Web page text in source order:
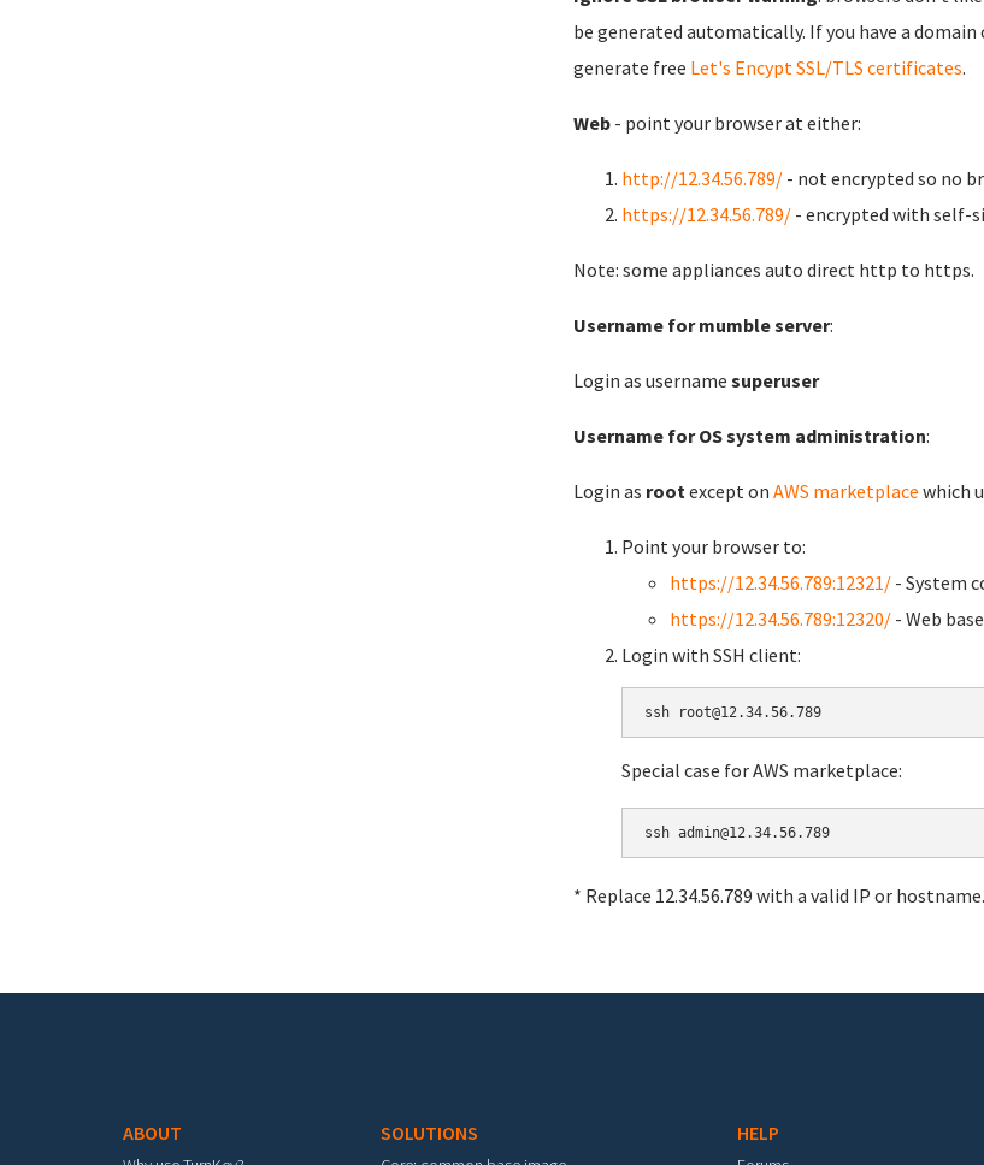
be generated automatically. If you have a
generate free Let's Encypt SSL/TLS certificates.
Web - point your browser at either:
http://12.34.56.789/ - not encrypted so no
https://12.34.56.789/ - encrypted with self-
Note: some appliances auto direct http to https.
Username for mumble server:
Login as username superuser
Username for OS system administration:
Login as rootexcept on AWS marketplace which
Point your browser to:
https://12.34.56.789:12321/ - System
https://12.34.56.789:12320/ - Web
Login with SSH client:
Special case for AWS marketplace:
* Replace 12.34.56.789 with a valid IP or hostname.
ABOUT SOLUTIONS HELP